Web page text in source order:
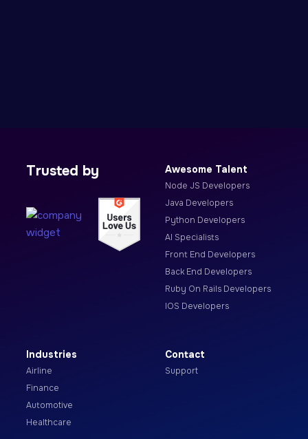
Trusted by Awesome Talent
Node JS Developers
Java Developers
Python Developers
AI Specialists
Front End Developers
Back End Developers
Ruby On Rails Developers
IOS Developers
Industries
Airline
Finance
Automotive
Healthcare
Contact
Support